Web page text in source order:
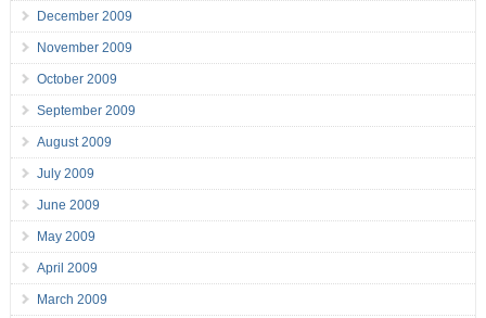
December 2009
November 2009
October 2009
September 2009
August 2009
July 2009
June 2009
May 2009
April 2009
March 2009